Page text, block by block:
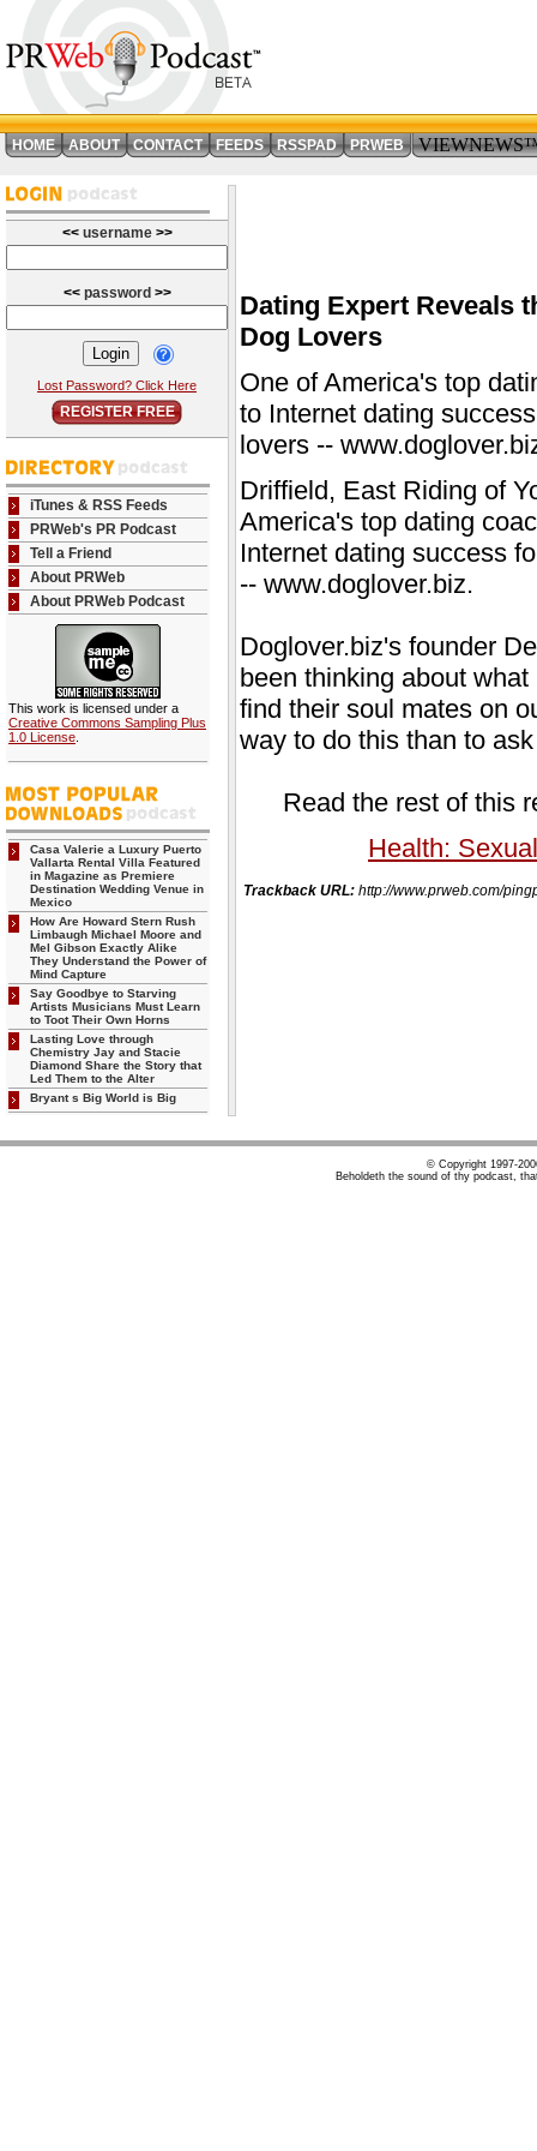
HOME ABOUT CONTACT FEEDS RSSPAD PRWEB
<< username >>
<< password >>
Lost Password? Click Here
REGISTER FREE
iTunes & RSS Feeds
PRWeb's PR Podcast
Tell a Friend
About PRWeb
About PRWeb Podcast
This work is licensed under a
Creative Commons Sampling Plus
1.0 License
Casa Valerie a Luxury Puerto
Vallarta Rental Villa Featured
in Magazine as Premiere
Destination Wedding Venue in
Mexico
How Are Howard Stern Rush
Limbaugh Michael Moore and
Mel Gibson Exactly Alike
They Understand the Power of
Mind Capture
Say Goodbye to Starving
Artists Musicians Must Learn
to Toot Their Own Horns
Lasting Love through
Chemistry Jay and Stacie
Diamond Share the Story that
Led Them to the Alter
Bryant s Big World is Big
Dating Expert Reveals
Dog Lovers
One of America's top
to Internet dating
lovers --
Driffield, East Riding of
America's top dating
Internet dating success
-- www.doglover.biz.
Doglover.biz's founder
been thinking about
find their soul mates on
way to do this than to
Read the rest of this
Health:
Trackback URL: http://www.prweb.com/
© Copyright 1997-
Beholdeth the sound of thy podcast,